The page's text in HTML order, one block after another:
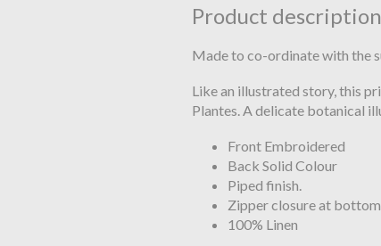
Product description
Made to co-ordinate with the
Like an illustrated story, this
Plantes. A delicate botanical
Front Embroidered
Back Solid Colour
Piped finish.
Zipper closure at
100% Linen